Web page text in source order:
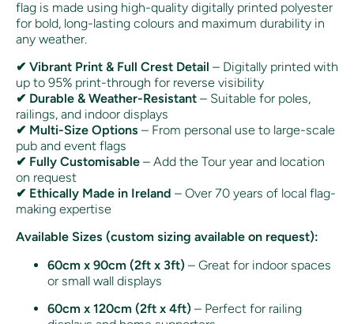
flag is made using high-quality digitally printed polyester
for bold, long-lasting colours and maximum durability in
any weather.
✔ Vibrant Print & Full Crest Detail – Digitally printed with
up to 95% print-through for reverse visibility
✔ Durable & Weather-Resistant – Suitable for poles,
railings, and indoor displays
✔ Multi-Size Options – From personal use to large-scale
pub and event flags
✔ Fully Customisable – Add the Tour year and location
on request
✔ Ethically Made in Ireland – Over 70 years of local flag-
making expertise
Available Sizes (custom sizing available on request):
60cm x 90cm (2ft x 3ft) – Great for indoor spaces
or small wall displays
60cm x 120cm (2ft x 4ft) – Perfect for railing